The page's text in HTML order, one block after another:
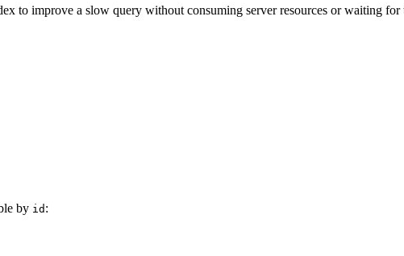
to improve a slow query without consuming server resources or waiting for
by id :